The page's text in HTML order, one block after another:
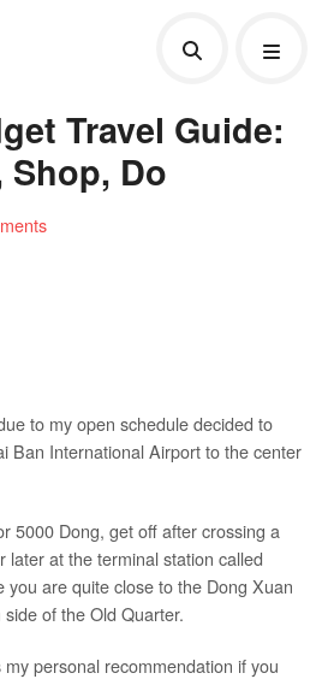
Travel Guide:
Shop, Do
to my open schedule decided to
Ban International Airport to the center
5000 Dong, get off after crossing a
later at the terminal station called
are quite close to the Dong Xuan
of the Old Quarter.
my personal recommendation if you